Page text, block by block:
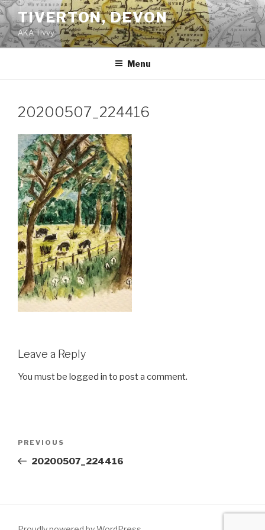
Skip
to
content
TIVERTON, DEVON
AKA Tivvy
Menu
20200507_224416
Leave a Reply
You must be logged in to post a comment.
Previous
Post
PREVIOUS
20200507_224416